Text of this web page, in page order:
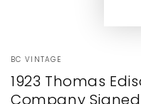
BC VINTAGE
1923 Thomas
Company